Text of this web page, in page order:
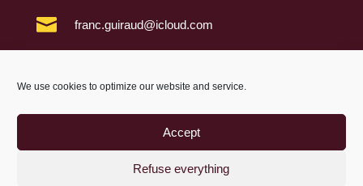
We use cookies to optimize our website and service.
Accept
Refuse everything
 franc.guiraud@icloud.com
